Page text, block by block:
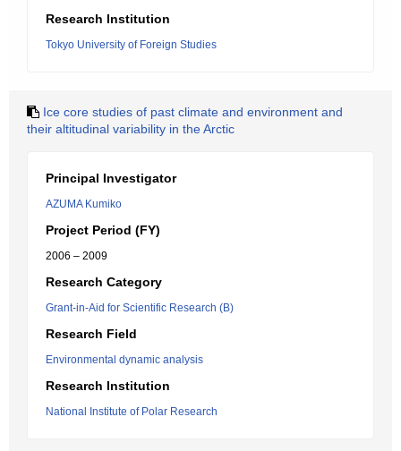
Research Institution
Tokyo University of Foreign Studies
Ice core studies of past climate and environment and
their altitudinal variability in the Arctic
Principal Investigator
AZUMA Kumiko
Project Period (FY)
2006 – 2009
Research Category
Grant-in-Aid for Scientific Research (B)
Research Field
Environmental dynamic analysis
Research Institution
National Institute of Polar Research